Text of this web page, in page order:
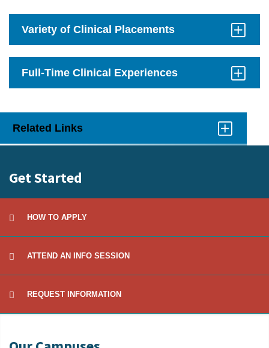
Variety of Clinical Placements
Full-Time Clinical Experiences
Related Links
Get Started
HOW TO APPLY
ATTEND AN INFO SESSION
REQUEST INFORMATION